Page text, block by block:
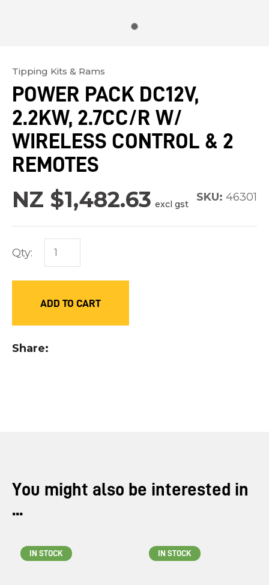
Tipping Kits & Rams
POWER PACK DC12V,
2.2KW, 2.7CC/R W/
WIRELESS CONTROL & 2
REMOTES
NZ $1,482.63 excl gst
SKU: 46301
Qty:
ADD TO CART
Share
order
to
assist
us
spam,
You might also be interested in
...
IN STOCK IN STOCK